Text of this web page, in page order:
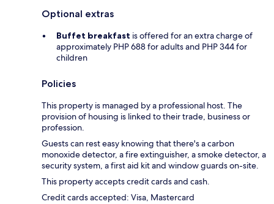
Optional extras
Buffet breakfast is offered for an extra charge of
approximately PHP 688 for adults and PHP 344 for
children
Policies
This property is managed by a professional host. The
provision of housing is linked to their trade, business or
profession.
Guests can rest easy knowing that there's a carbon
monoxide detector, a fire extinguisher, a smoke detector, a
security system, a first aid kit and window guards on-site.
This property accepts credit cards and cash.
Credit cards accepted: Visa, Mastercard